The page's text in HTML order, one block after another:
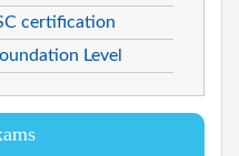
certification
Level